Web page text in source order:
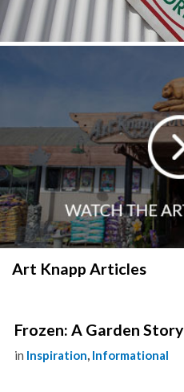
Art Knapp Articles
Frozen: A Garden Story
in Inspiration, Informational